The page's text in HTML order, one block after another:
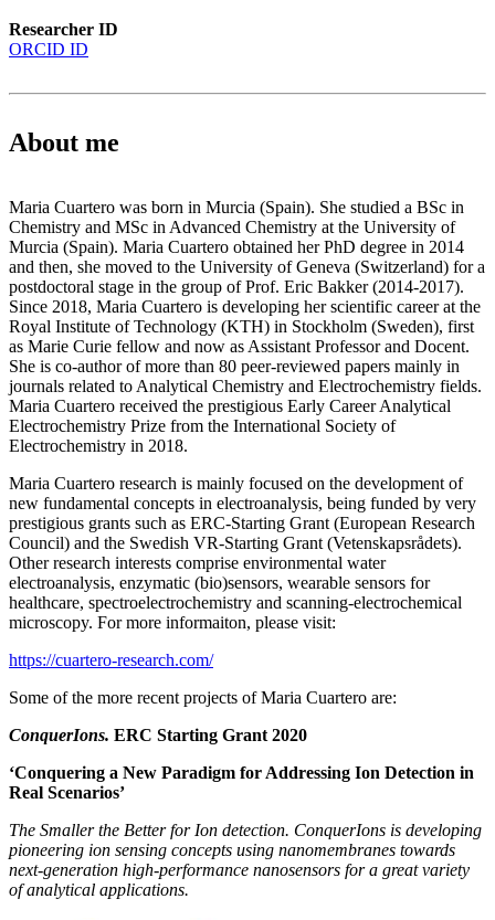
Researcher ID
ORCID ID
About me
Maria Cuartero was born in Murcia (Spain). She studied a BSc in
Chemistry and MSc in Advanced Chemistry at the University of
Murcia (Spain). Maria Cuartero obtained her PhD degree in 2014
and then, she moved to the University of Geneva (Switzerland) for a
postdoctoral stage in the group of Prof. Eric Bakker (2014-2017).
Since 2018, Maria Cuartero is developing her scientific career at the
Royal Institute of Technology (KTH) in Stockholm (Sweden), first
as Marie Curie fellow and now as Assistant Professor and Docent.
She is co-author of more than 80 peer-reviewed papers mainly in
journals related to Analytical Chemistry and Electrochemistry fields.
Maria Cuartero received the prestigious Early Career Analytical
Electrochemistry Prize from the International Society of
Electrochemistry in 2018.
Maria Cuartero research is mainly focused on the development of
new fundamental concepts in electroanalysis, being funded by very
prestigious grants such as ERC-Starting Grant (European Research
Council) and the Swedish VR-Starting Grant (Vetenskapsrådets).
Other research interests comprise environmental water
electroanalysis, enzymatic (bio)sensors, wearable sensors for
healthcare, spectroelectrochemistry and scanning-electrochemical
microscopy. For more informaiton, please visit:
https://cuartero-research.com/
Some of the more recent projects of Maria Cuartero are:
ConquerIons. ERC Starting Grant 2020
‘Conquering a New Paradigm for Addressing Ion Detection in
Real Scenarios’
The Smaller the Better for Ion detection. ConquerIons is developing
pioneering ion sensing concepts using nanomembranes towards
next-generation high-performance nanosensors for a great variety
of analytical applications.